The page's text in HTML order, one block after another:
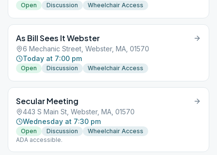
Open Discussion Wheelchair Access
As Bill Sees It Webster
6 Mechanic Street, Webster, MA, 01570
Today at 7:00 pm
Open Discussion Wheelchair Access
Secular Meeting
443 S Main St, Webster, MA, 01570
Wednesday at 7:30 pm
Open Discussion
Wheelchair Access
ADA accessible.